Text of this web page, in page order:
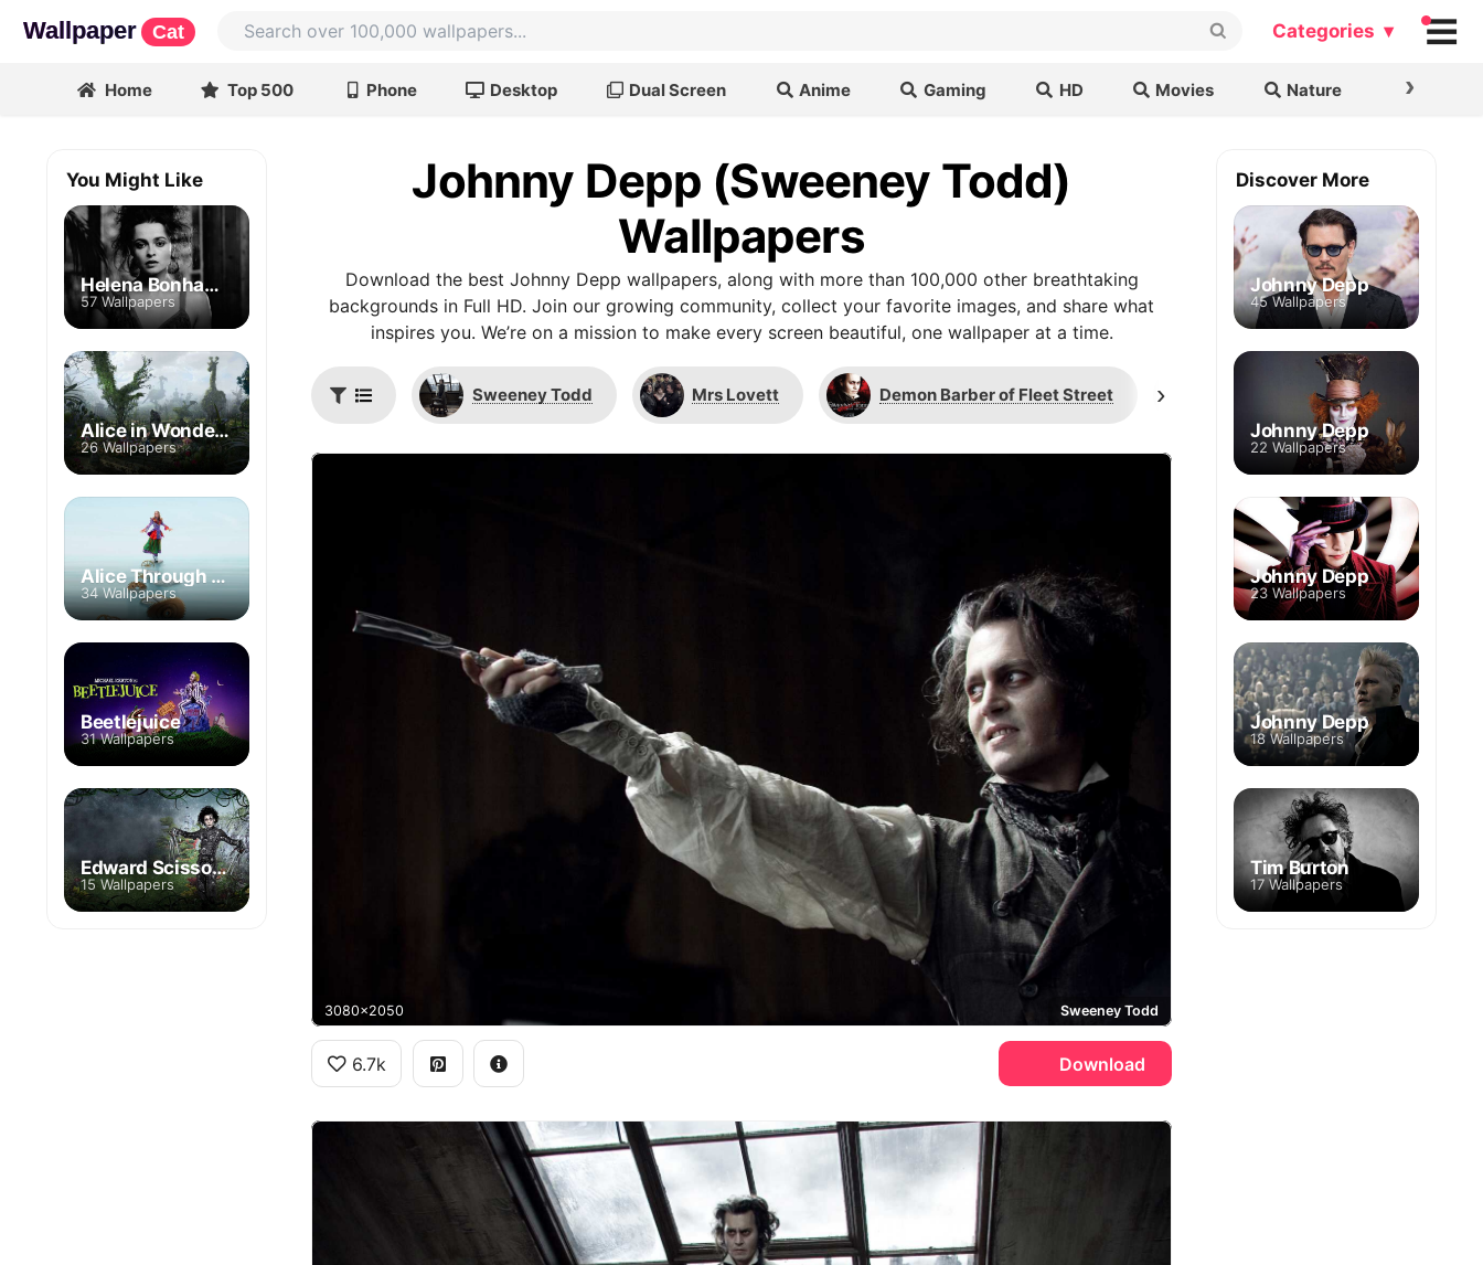
Wallpaper Cat Categories ▾
Home Top 500 Phone Desktop Dual Screen Anime Gaming HD Movies Nature ›
Johnny Depp (Sweeney Todd)
Wallpapers
Download the best Johnny Depp wallpapers, along with more than 100,000 other breathtaking
backgrounds in Full HD. Join our growing community, collect your favorite images, and share what
inspires you. We’re on a mission to make every screen beautiful, one wallpaper at a time.
Sweeney Todd Mrs Lovett Demon Barber of Fleet Street St Dunstan's
›
3080x2050 Sweeney Todd
6.7k Download
You Might Like
Helena Bonham Carter
57 Wallpapers
Alice in Wonderland
26 Wallpapers
Alice Through the Looking Glass
34 Wallpapers
Beetlejuice
31 Wallpapers
Edward Scissorhands
15 Wallpapers
Discover More
Johnny Depp
45 Wallpapers
Johnny Depp
22 Wallpapers
Johnny Depp
23 Wallpapers
Johnny Depp
18 Wallpapers
Tim Burton
17 Wallpapers